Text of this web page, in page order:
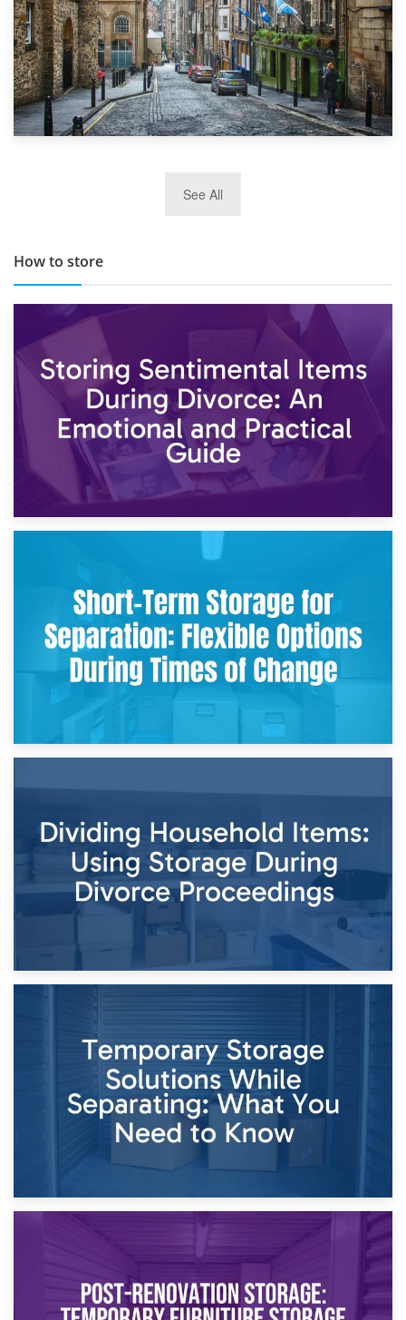
TOP 10 Storage Companies in Scotland 2019
See All
How to store
2nd May 2026
Storing Sentimental Items During Divorce: An Emotional
and Practical Guide
Times of Change
26th April 2026
Dividing Household Items: Using Storage During Divorce
Proceedings
Temporary Storage Solutions While Separating: What You
Need to Know